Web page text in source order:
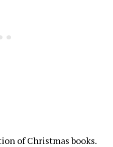
of Christmas books.